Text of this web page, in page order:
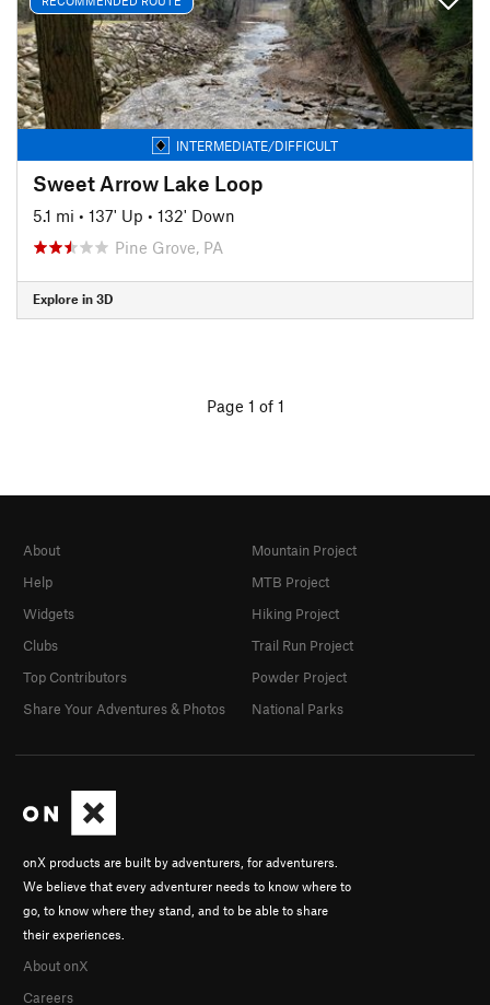
INTERMEDIATE/DIFFICULT
Sweet Arrow Lake Loop
5.1 mi • 137' Up • 132' Down
Pine Grove, PA
Explore in 3D
Page 1 of 1
onX products are built by adventurers, for adventurers.
We believe that every adventurer needs to know where to
go, to know where they stand, and to be able to share
their experiences.
About onX
Careers
About
Help
Widgets
Clubs
Top Contributors
Share Your Adventures & Photos
Mountain Project
MTB Project
Hiking Project
Trail Run Project
Powder Project
National Parks